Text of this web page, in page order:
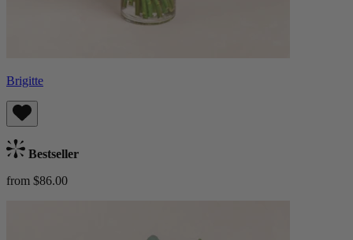
Brigitte
Bestseller
from $86.00